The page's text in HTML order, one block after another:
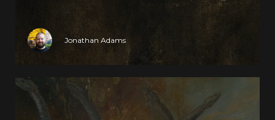
Jonathan Adams